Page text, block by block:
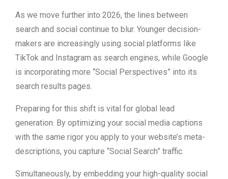
As we move further into 2026, the lines between
search and social continue to blur. Younger decision-
makers are increasingly using social platforms like
TikTok and Instagram as search engines, while Google
is incorporating more “Social Perspectives” into its
search results pages.
Preparing for this shift is vital for global lead
generation. By optimizing your social media captions
with the same rigor you apply to your website’s meta-
descriptions, you capture “Social Search” traffic.
Simultaneously, by embedding your high-quality social